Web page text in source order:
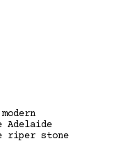
Adelaide
riper stone